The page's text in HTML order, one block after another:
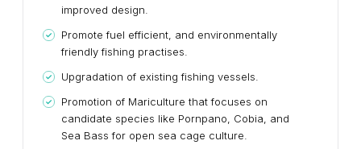
improved design.
Promote fuel efficient, and environmentally
friendly fishing practises.
Upgradation of existing fishing vessels.
Promotion of Mariculture that focuses on
candidate species like Pornpano, Cobia, and
Sea Bass for open sea cage culture.